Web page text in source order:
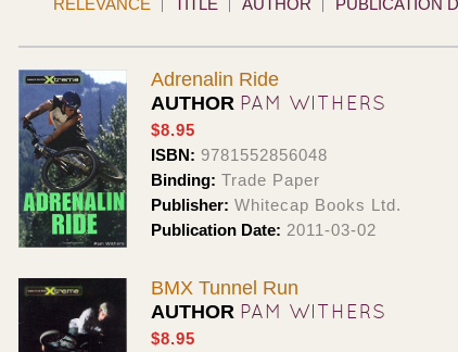
RELEVANCE TITLE AUTHOR PUBLICATION
Adrenalin Ride
AUTHOR PAM WITHERS
$8.95
ISBN: 9781552856048
Binding: Trade Paper
Publisher: Whitecap Books Ltd.
Publication Date: 2011-03-02
BMX Tunnel Run
AUTHOR PAM WITHERS
$8.95